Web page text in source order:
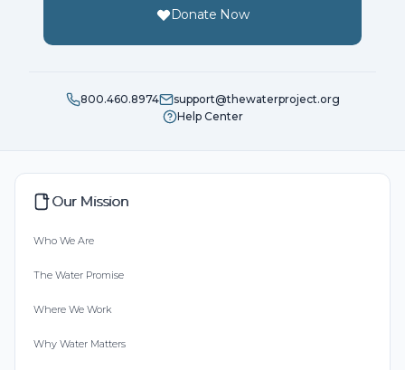
Donate Now
800.460.8974
support@thewaterproject.org
Help Center
Our Mission
Who We Are
The Water Promise
Where We Work
Why Water Matters